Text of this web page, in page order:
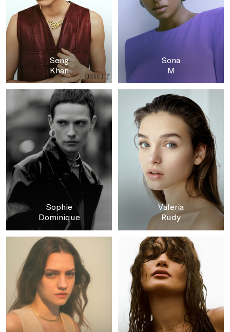
Seng
Khan
Sona
M
Sophie
Dominique
Valeria
Rudy